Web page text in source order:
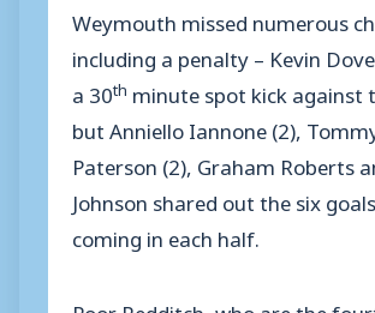
Weymouth missed numerous
including a penalty – Kevin
a 30th minute spot kick against
but Anniello Iannone (2),
Paterson (2), Graham Roberts
Johnson shared out the six
coming in each half.